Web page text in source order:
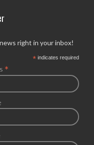
right in your inbox!
*indicates required
*